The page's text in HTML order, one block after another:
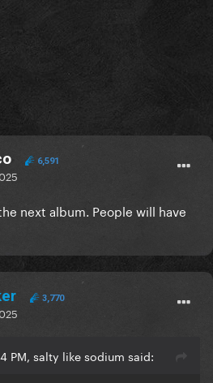
6,591
next album. People will have
3,770
PM, salty like sodium said: